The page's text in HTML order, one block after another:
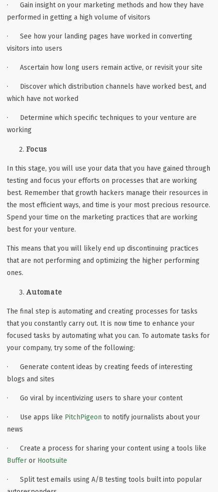
· Gain insight on your marketing methods and how they have
performed in getting a high volume of visitors
· See how your landing pages have worked in converting
visitors into users
· Ascertain how long users remain active, or revisit your site
· Discover which distribution channels have worked best, and
which have not worked
· Determine which specific techniques to your venture are
working
Focus
In this stage, you will use your data that you have gained through
testing and focus your efforts on processes that are working
best. Remember that growth hackers manage their resources in
the most efficient ways, and time is your most precious resource.
Spend your time on the marketing practices that are working
best for your venture.
This means that you will likely end up discontinuing practices
that are not performing and optimizing the higher performing
ones.
Automate
The final step is automating and creating processes for tasks
that you constantly carry out. It is now time to enhance your
focused tasks by automating what you can. To automate tasks for
your company, try some of the following:
· Generate content ideas by creating feeds of interesting
blogs and sites
· Go viral by incentivizing users to share your content
· Use apps like PitchPigeon to notify journalists about your
news
· Create a process for sharing your content using a tools like
Buffer or Hootsuite
· Split test emails using A/B testing tools built into popular